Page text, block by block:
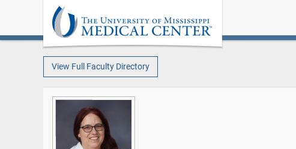
View Full Faculty Directory